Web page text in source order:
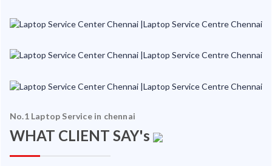
No.1 Laptop Service in chennai
WHAT CLIENT SAY's